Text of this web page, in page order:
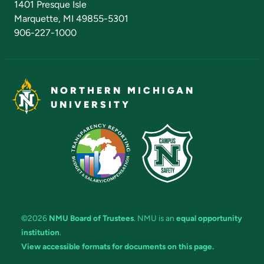
1401 Presque Isle
Marquette, MI 49855-5301
906-227-1000
NORTHERN MICHIGAN
UNIVERSITY
©2026 NMU Board of Trustees. NMU is an equal opportunity
institution.
View accessible formats for documents on this page.